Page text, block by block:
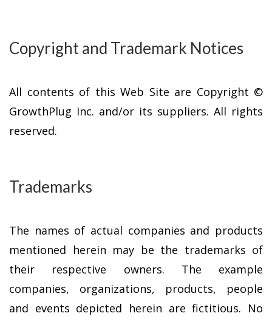
Copyright and Trademark Notices
All contents of this Web Site are Copyright ©
GrowthPlug Inc. and/or its suppliers. All rights
reserved.
Trademarks
The names of actual companies and products
mentioned herein may be the trademarks of
their respective owners. The example
companies, organizations, products, people
and events depicted herein are fictitious. No